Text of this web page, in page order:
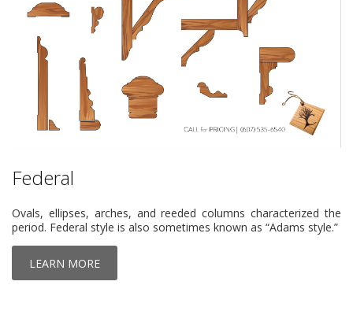
Federal
Ovals, ellipses, arches, and reeded columns characterized the
period. Federal style is also sometimes known as “Adams style.”
LEARN MORE